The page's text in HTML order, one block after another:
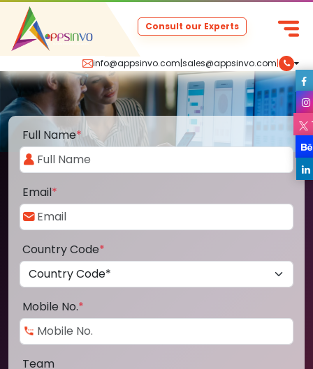
info@appsinvo.com|sales@appsinvo.com|
Consult our Experts
Full Name*
Email*
Country Code*
Mobile No.*
Team